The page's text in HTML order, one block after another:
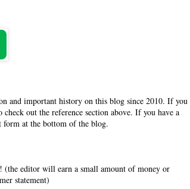
and important history on this blog since 2010. If you
out the reference section above. If you have a
form at the bottom of the blog.
(the editor will earn a small amount of money or
statement)